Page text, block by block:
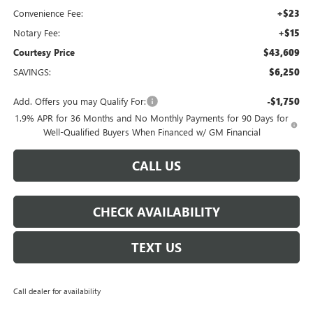
Convenience Fee: +$23
Notary Fee: +$15
Courtesy Price $43,609
SAVINGS: $6,250
Add. Offers you may Qualify For: -$1,750
1.9% APR for 36 Months and No Monthly Payments for 90 Days for
Well-Qualified Buyers When Financed w/ GM Financial
CALL US
CHECK AVAILABILITY
TEXT US
Call dealer for availability